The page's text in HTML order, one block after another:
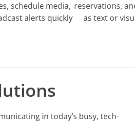
schedule media,
alerts quickly
reservations,
as text or
in today’s busy, tech-